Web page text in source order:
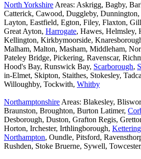
North Yorkshire Areas: Askrigg, Bagby,
Catterick, Cawood, Duggleby,
Layton, Eastfield, Egton, Filey, Flaxton,
Great Ayton, Harrogate, Hawes, Helmsley,
Kellington, Kirkbymoorside,
Malham, Malton, Masham, Middleham,
Pateley Bridge, Pickering, Ravenscar,
Hood's Bay, Runswick Bay, Scarborough,
in-Elmet, Skipton, Staithes, Stokesley,
Willoughby, Tockwith, Whitby
Northamptonshire Areas: Blakesley,
Braunston, Broughton, Burton Latimer,
Desborough, Duston, Grafton Regis,
Horton, Irchester, Irthlingborough, Kettering
Northampton, Oundle, Pitsford,
Rushden, Stoke Bruerne, Sywell,